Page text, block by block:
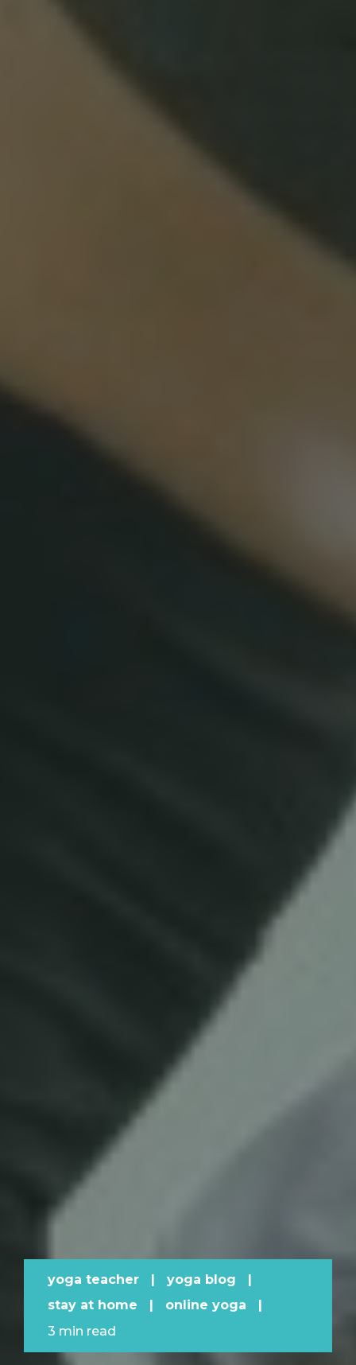
yoga teacher yoga blog
stay at home
online yoga
3 min read